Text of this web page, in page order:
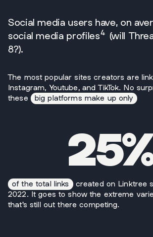
Social media users have, on
social media profiles4 (will
8?).
The most popular sites creators are
Instagram, Youtube, and TikTok. No
these
big platforms make up only
of the total links created on Linktree
2022. It goes to show the extreme
that's still out there competing.